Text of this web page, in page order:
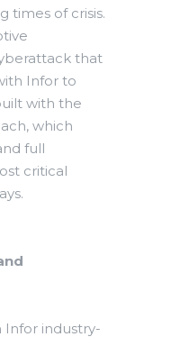
times of crisis.
that
Infor to
with the
which
full
critical
Infor industry-